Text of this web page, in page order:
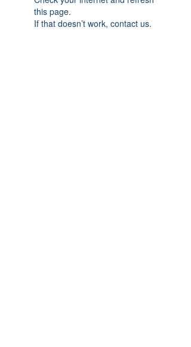
this page.
If that doesn’t work, contact us.